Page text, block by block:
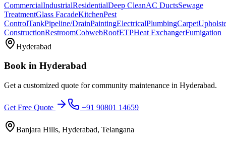
CommercialIndustrialResidentialDeep CleanAC DuctsSewage
TreatmentGlass FacadeKitchenPest
ControlTankPipeline/DrainPaintingElectricalPlumbingCarpet
ConstructionRestroomCobwebRoofETPHeat ExchangerFumigation
Hyderabad
Book in Hyderabad
Get a customized quote forcommunity maintenance in Hyderabad.
Get Free Quote +91 90801 14659
Banjara Hills, Hyderabad, Telangana